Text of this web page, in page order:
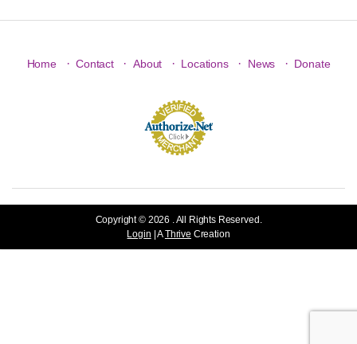
Home · Contact · About · Locations · News · Donate
Copyright © 2026 . All Rights Reserved.
Login | AThrive Creation